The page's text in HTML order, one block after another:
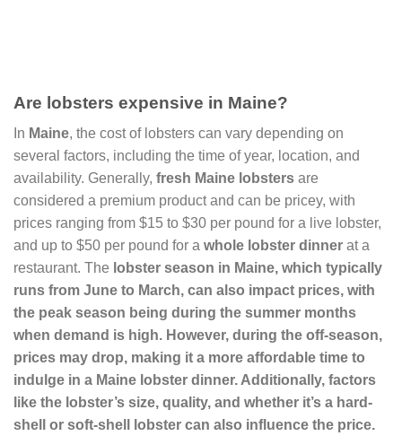
Are lobsters expensive in Maine?
In Maine, the cost of lobsters can vary depending on
several factors, including the time of year, location, and
availability. Generally, fresh Maine lobsters are
considered a premium product and can be pricey, with
prices ranging from $15 to $30 per pound for a live lobster,
and up to $50 per pound for a whole lobster dinner at a
restaurant. The lobster season in Maine, which typically
runs from June to March, can also impact prices, with
the peak season being during the summer months
when demand is high. However, during the off-season,
prices may drop, making it a more affordable time to
indulge in a Maine lobster dinner. Additionally, factors
like the lobster’s size, quality, and whether it’s a hard-
shell or soft-shell lobster can also influence the price.